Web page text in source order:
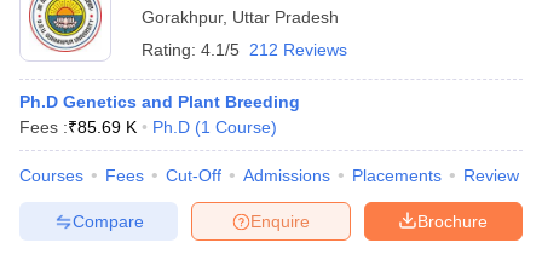
Gorakhpur, Uttar Pradesh
Rating: 4.1/5 212 Reviews
Ph.D Genetics and Plant Breeding
Fees :₹85.69 K Ph.D (1 Course)
Courses Fees Cut-Off Admissions Placements Review
Brochure
Enquire
Compare